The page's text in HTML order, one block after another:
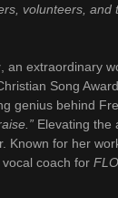
volunteers,
, an extraordinary
Song
genius behind
Elevating the
Known for her
coach for